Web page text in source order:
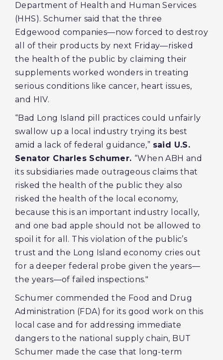
Department of Health and Human Services
(HHS). Schumer said that the three
Edgewood companies—now forced to destroy
all of their products by next Friday—risked
the health of the public by claiming their
supplements worked wonders in treating
serious conditions like cancer, heart issues,
and HIV.
“Bad Long Island pill practices could unfairly
swallow up a local industry trying its best
amid a lack of federal guidance,” said U.S.
Senator Charles Schumer. “When ABH and
its subsidiaries made outrageous claims that
risked the health of the public they also
risked the health of the local economy,
because this is an important industry locally,
and one bad apple should not be allowed to
spoil it for all. This violation of the public’s
trust and the Long Island economy cries out
for a deeper federal probe given the years—
the years—of failed inspections."
Schumer commended the Food and Drug
Administration (FDA) for its good work on this
local case and for addressing immediate
dangers to the national supply chain, BUT
Schumer made the case that long-term